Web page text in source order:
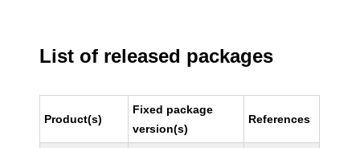
List of released packages
Product(s)
Fixed package
version(s)
References